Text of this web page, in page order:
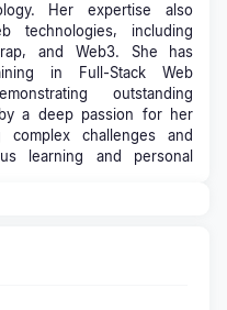
Her expertise also
technologies, including
and Web3. She has
in Full-Stack Web
outstanding
a deep passion for her
challenges and
learning and personal